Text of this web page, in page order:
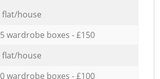
house
wardrobe boxes - £150
house
wardrobe boxes - £100